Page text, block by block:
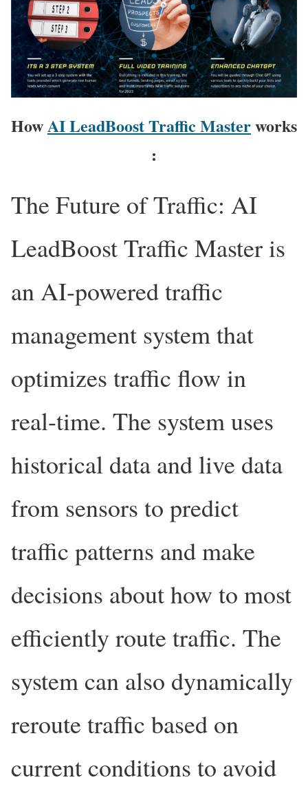
HowAI LeadBoost Traffic Masterworks
:
The Future of Traffic: AI
LeadBoost Traffic Master is
an AI-powered traffic
management system that
optimizes traffic flow in
real-time. The system uses
historical data and live data
from sensors to predict
traffic patterns and make
decisions about how to most
efficiently route traffic. The
system can also dynamically
reroute traffic based on
current conditions to avoid